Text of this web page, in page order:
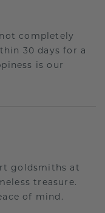
completely
30 days for a
is our
goldsmiths at
treasure.
of mind.